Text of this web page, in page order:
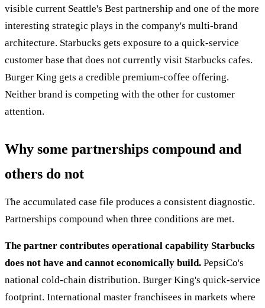
visible current Seattle's Best partnership and one of the more
interesting strategic plays in the company's multi-brand
architecture. Starbucks gets exposure to a quick-service
customer base that does not currently visit Starbucks cafes.
Burger King gets a credible premium-coffee offering.
Neither brand is competing with the other for customer
attention.
Why some partnerships compound and
others do not
The accumulated case file produces a consistent diagnostic.
Partnerships compound when three conditions are met.
The partner contributes operational capability Starbucks
does not have and cannot economically build. PepsiCo's
national cold-chain distribution. Burger King's quick-service
footprint. International master franchisees in markets where